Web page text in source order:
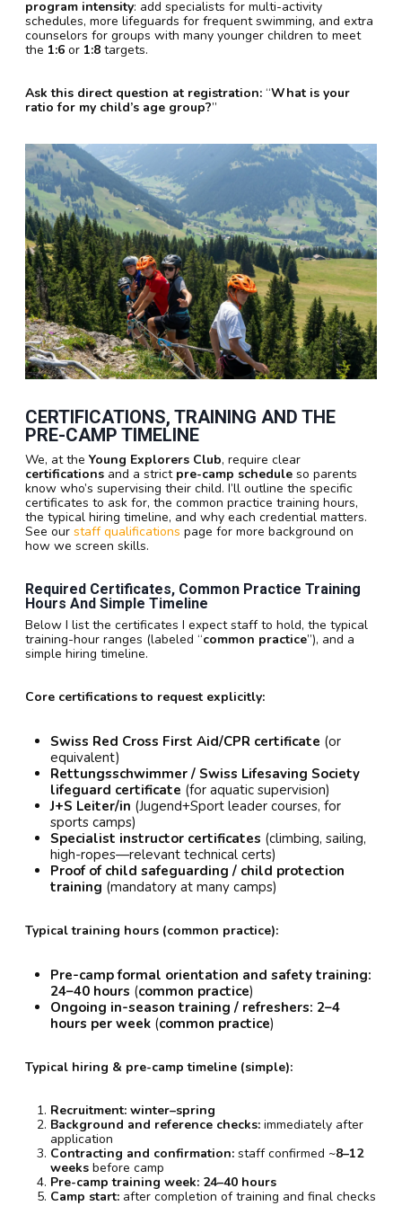
program intensity: add specialists for multi-activity
schedules, more lifeguards for frequent swimming, and extra
counselors for groups with many younger children to meet
the 1:6 or 1:8 targets.
Ask this direct question at registration: “What is your
ratio for my child’s age group?”
CERTIFICATIONS, TRAINING AND THE
PRE-CAMP TIMELINE
We, at the Young Explorers Club, require clear
certifications and a strict pre-camp schedule so parents
know who’s supervising their child. I’ll outline the specific
certificates to ask for, the common practice training hours,
the typical hiring timeline, and why each credential matters.
See our staff qualifications page for more background on
how we screen skills.
Required Certificates, Common Practice Training
Hours And Simple Timeline
Below I list the certificates I expect staff to hold, the typical
training-hour ranges (labeled “common practice”), and a
simple hiring timeline.
Core certifications to request explicitly:
Swiss Red Cross First Aid/CPR certificate (or
equivalent)
Rettungsschwimmer / Swiss Lifesaving Society
lifeguard certificate (for aquatic supervision)
J+S Leiter/in (Jugend+Sport leader courses, for
sports camps)
Specialist instructor certificates (climbing, sailing,
high-ropes—relevant technical certs)
Proof of child safeguarding / child protection
training (mandatory at many camps)
Typical training hours (common practice):
Pre-camp formal orientation and safety training:
24–40 hours (common practice)
Ongoing in-season training / refreshers: 2–4
hours per week (common practice)
Typical hiring & pre-camp timeline (simple):
Recruitment: winter–spring
Background and reference checks: immediately after
application
Contracting and confirmation: staff confirmed ~8–12
weeks before camp
Pre-camp training week: 24–40 hours
Camp start: after completion of training and final checks